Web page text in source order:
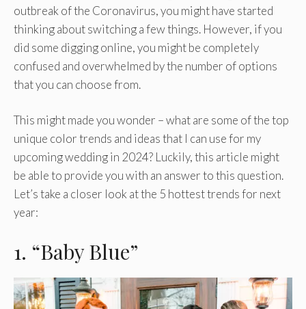
outbreak of the Coronavirus, you might have started
thinking about switching a few things. However, if you
did some digging online, you might be completely
confused and overwhelmed by the number of options
that you can choose from.
This might made you wonder – what are some of the top
unique color trends and ideas that I can use for my
upcoming wedding in 2024? Luckily, this article might
be able to provide you with an answer to this question.
Let’s take a closer look at the 5 hottest trends for next
year:
1. “Baby Blue”